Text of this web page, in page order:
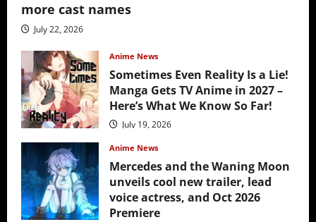
more cast names
July 22, 2026
Anime News
Sometimes Even Reality Is a Lie!
Manga Gets TV Anime in 2027 –
Here’s What We Know So Far!
July 19, 2026
Anime News
Mercedes and the Waning Moon
unveils cool new trailer, lead
voice actress, and Oct 2026
Premiere